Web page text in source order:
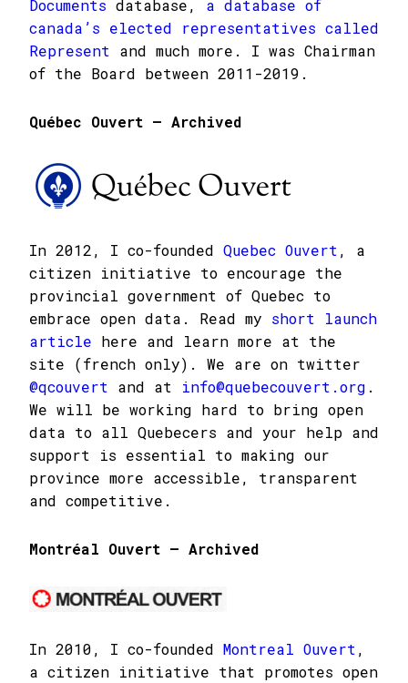
Documents database, a database of
canada’s elected representatives called
Represent and much more. I was Chairman
of the Board between 2011-2019.
Québec Ouvert – Archived
In 2012, I co-founded Quebec Ouvert, a
citizen initiative to encourage the
provincial government of Quebec to
embrace open data. Read my short launch
article here and learn more at the
site (french only). We are on twitter
@qcouvert and at info@quebecouvert.org .
We will be working hard to bring open
data to all Quebecers and your help and
support is essential to making our
province more accessible, transparent
and competitive.
Montréal Ouvert – Archived
In 2010, I co-founded Montreal Ouvert,
a citizen initiative that promotes open